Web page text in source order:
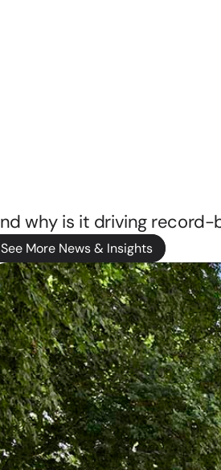
See More News & Insights